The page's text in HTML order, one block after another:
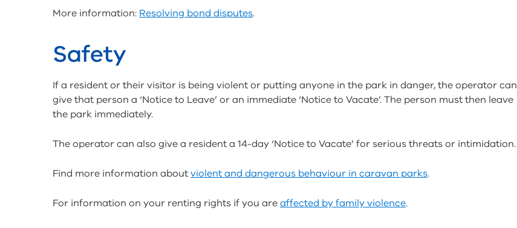
More information: Resolving bond disputes.
Safety
If a resident or their visitor is being violent or putting anyone in the park in danger, the operator can
give that person a ‘Notice to Leave’ or an immediate ‘Notice to Vacate’. The person must then leave
the park immediately.
The operator can also give a resident a 14-day ‘Notice to Vacate’ for serious threats or intimidation.
Find more information aboutviolent and dangerous behaviour in caravan parks.
For information on your renting rights if you areaffected by family violence.